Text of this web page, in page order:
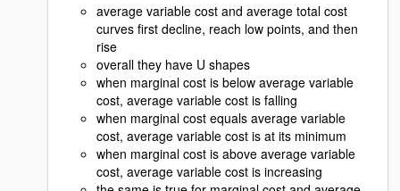
average variable cost and average total cost
curves first decline, reach low points, and then
rise
overall they have U shapes
when marginal cost is below average variable
cost, average variable cost is falling
when marginal cost equals average variable
cost, average variable cost is at its minimum
when marginal cost is above average variable
cost, average variable cost is increasing